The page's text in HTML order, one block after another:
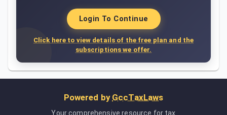
Login To Continue
Click here to view details of the free plan and the
subscriptions we offer.
Powered by GccTaxLaws
Your comprehensive resource for tax